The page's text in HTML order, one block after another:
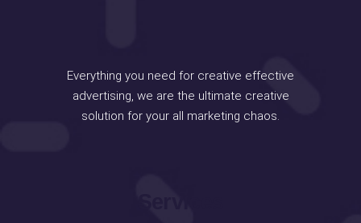
Everything you need for creative effective
advertising, we are the ultimate creative
solution for your all marketing chaos.